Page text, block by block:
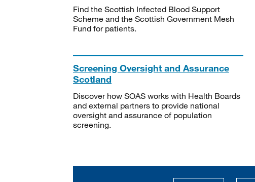
Find the Scottish Infected Blood Support
Scheme and the Scottish Government Mesh
Fund for patients.
Screening Oversight and Assurance
Scotland
Discover how SOAS works with Health Boards
and external partners to provide national
oversight and assurance of population
screening.